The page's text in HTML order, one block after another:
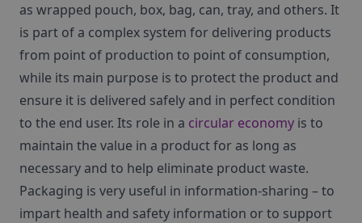
as wrapped pouch, box, bag, can, tray, and others. It
is part of a complex system for delivering products
from point of production to point of consumption,
while its main purpose is to protect the product and
ensure it is delivered safely and in perfect condition
to the end user. Its role in a circular economy is to
maintain the value in a product for as long as
necessary and to help eliminate product waste.
Packaging is very useful in information-sharing – to
impart health and safety information or to support